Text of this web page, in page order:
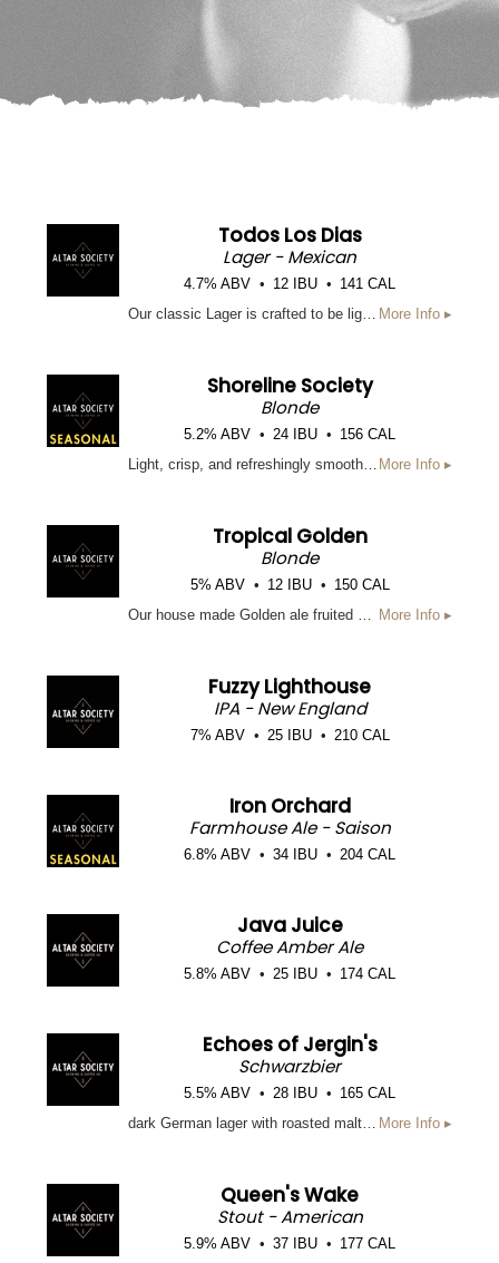
Todos Los Dias
Lager - Mexican
4.7% ABV 12 IBU
141 CAL
More Info ▸
Our classic Lager is crafted to be light, crisp, and drinkable from start to finish. Brewed with Pilsner Malt and flaked Maize to lighten and brighten this beer and give a crisp, classic Lager flavor. Truly an everyday beer.
Shoreline Society
Blonde
5.2% ABV 24 IBU
156 CAL
More Info ▸
Light, crisp, and refreshingly smooth, Shoreline Society blonde ale is a laid-back summer sipper brewed for sunny days on the coast. This easy-drinking Blonde ale features a subtle hop character and a clean finish, making it the perfect companion for beach days, backyard hangs, and everything in between.
Tropical Golden
Blonde
5% ABV 12 IBU
150 CAL
More Info ▸
Fuzzy Lighthouse
IPA - New England
7% ABV 25 IBU 210 CAL
Iron Orchard
Farmhouse Ale - Saison
6.8% ABV 34 IBU 204 CAL
Java Juice
Coffee Amber Ale
5.8% ABV 25 IBU 174 CAL
Echoes of Jergin's
Schwarzbier
5.5% ABV 28 IBU
165 CAL
More Info ▸
dark German lager with roasted malt character and a clean, crisp finish.
Queen's Wake
Stout - American
5.9% ABV 37 IBU
177 CAL